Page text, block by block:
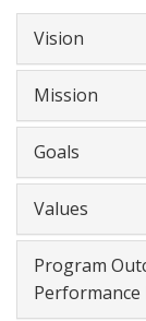
Vision
Mission
Goals
Values
Program
Performance